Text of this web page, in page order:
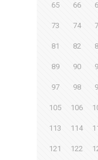
65 66
73 74
81 82
89 90
97 98
105 106
113 114
121 122